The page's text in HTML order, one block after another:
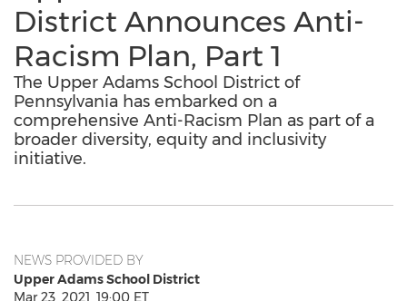
District Announces Anti-
Racism Plan, Part 1
The Upper Adams School District of
Pennsylvania has embarked on a
comprehensive Anti-Racism Plan as part of a
broader diversity, equity and inclusivity
initiative.
NEWS PROVIDED BY
Upper Adams School District
Mar 23, 2021, 19:00 ET